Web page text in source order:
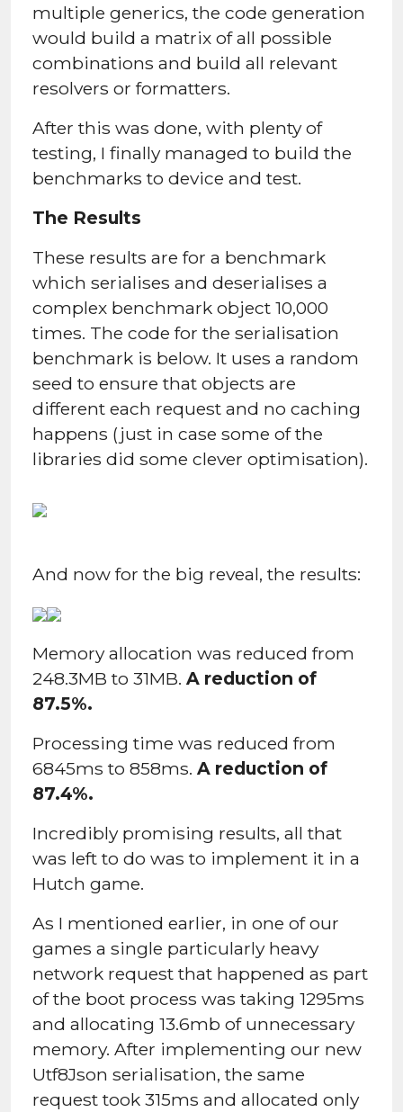
multiple generics, the code generation
would build a matrix of all possible
combinations and build all relevant
resolvers or formatters.
After this was done, with plenty of
testing, I finally managed to build the
benchmarks to device and test.
The Results
These results are for a benchmark
which serialises and deserialises a
complex benchmark object 10,000
times. The code for the serialisation
benchmark is below. It uses a random
seed to ensure that objects are
different each request and no caching
happens (just in case some of the
libraries did some clever optimisation).
And now for the big reveal, the results:
Memory allocation was reduced from
248.3MB to 31MB. A reduction of
87.5%.
Processing time was reduced from
6845ms to 858ms. A reduction of
87.4%.
Incredibly promising results, all that
was left to do was to implement it in a
Hutch game.
As I mentioned earlier, in one of our
games a single particularly heavy
network request that happened as part
of the boot process was taking 1295ms
and allocating 13.6mb of unnecessary
memory. After implementing our new
Utf8Json serialisation, the same
request took 315ms and allocated only